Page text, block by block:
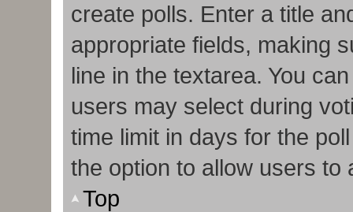
create polls. Enter a title
appropriate fields, making
line in the textarea. You
users may select during
time limit in days for the
the option to allow users to
Top